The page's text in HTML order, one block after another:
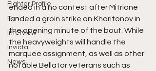
Fighter Profile
Fun
Interview
Invicta
News
ended in a no contest after Mitrione
landed a groin strike on Kharitonov in
the opening minute of the bout. While
the heavyweights will handle the
marquee assignment, as well as other
notable Bellator veterans such as